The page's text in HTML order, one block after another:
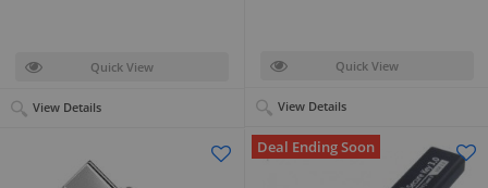
Quick View
View Details
Quick View
View Details
Deal Ending Soon